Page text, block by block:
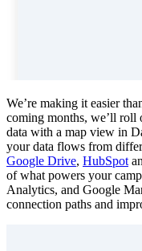
We’re making it easier
coming months, we’ll
data with a map view in
your data flows from
Google Drive, HubSpot
of what powers your
Analytics, and Google
connection paths and